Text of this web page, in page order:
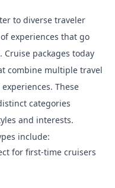
to diverse traveler
experiences that go
Cruise packages today
combine multiple travel
These
categories
and interests.
include:
for first-time cruisers